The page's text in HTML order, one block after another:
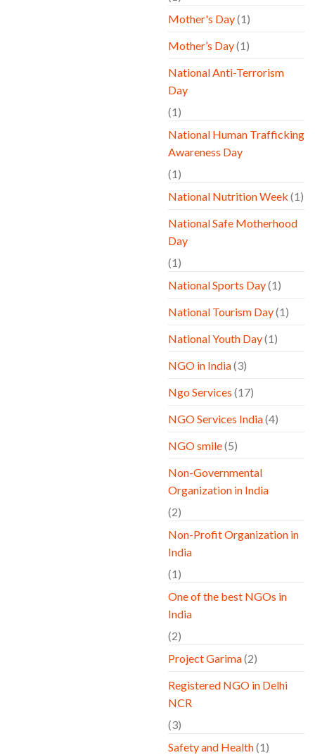
Mother's Day(1)
Mother’s Day(1)
National Anti-Terrorism
Day
(1)
National Human Trafficking
Awareness Day
(1)
National Nutrition Week (1)
National Safe Motherhood
Day
(1)
National Sports Day(1)
National Tourism Day(1)
National Youth Day(1)
NGO in India(3)
Ngo Services (17)
NGO Services India(4)
NGO smile(5)
Non-Governmental
Organization in India
(2)
Non-Profit Organization in
India
(1)
One of the best NGOs in
India
(2)
Project Garima(2)
Registered NGO in Delhi
NCR
(3)
Safety and Health(1)